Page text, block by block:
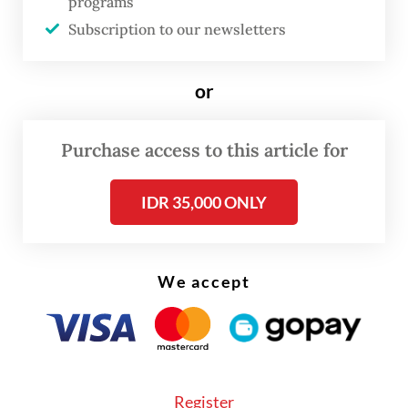
red. Only 75 stocks saw gains, while 158
remained unchanged.
Subscription to our newsletters
or
Purchase access to this article for
IDR 35,000 ONLY
We accept
Register